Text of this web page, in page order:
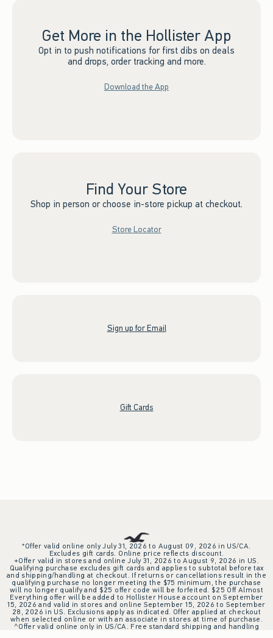
Get More in the Hollister App
Opt in to push notifications for first dibs on deals
and drops, order tracking and more.
Download the App
Find Your Store
Shop in person or choose in-store pickup at checkout.
Store Locator
Sign up for Email
Gift Cards
*Offer valid online only July 31, 2026 to August 09, 2026 in US/CA.
Excludes gift cards. Online price reflects discount.
+Offer valid in stores and online July 31, 2026 to August 9, 2026 in US.
Qualifying purchase excludes gift cards and applies to subtotal before tax
and shipping/handling at checkout. If returns or cancellations result in the
qualifying purchase no longer meeting the $75 minimum, the purchase
will no longer qualify and $25 offer code will be forfeited. $25 Off Almost
Everything offer will be added to Hollister House account on September
15, 2026 and valid in stores and online September 15, 2026 to September
28, 2026 in US. Exclusions apply as indicated. Offer applied at checkout
when selected online or with an associate in stores at time of purchase.
^Offer valid online only in US/CA. Free standard shipping and handling